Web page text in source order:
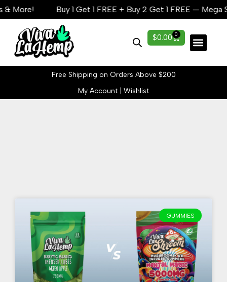
More! Buy 1 Get 1 FREE + Buy 2 Get 1 FREE — Mega
$0.00 0
Free Shipping on Orders Above $200
My Account
Wishlist
GUMMIES